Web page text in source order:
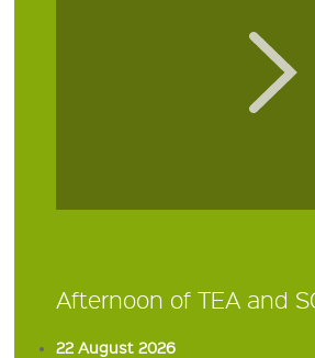
Afternoon of TEA and
22 August 2026